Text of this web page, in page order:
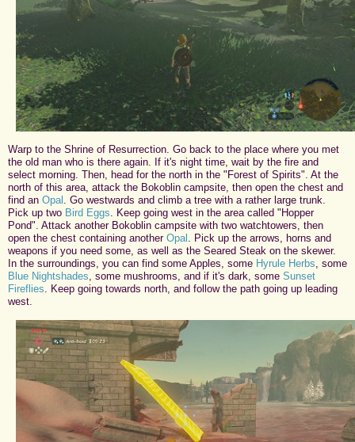
Warp to the Shrine of Resurrection. Go back to the place where you met
the old man who is there again. If it's night time, wait by the fire and
select morning. Then, head for the north in the "Forest of Spirits". At the
north of this area, attack the Bokoblin campsite, then open the chest and
find an Opal
. Go westwards and climb a tree with a rather large trunk.
Pick up two Bird Eggs . Keep going west in the area called "Hopper
Pond". Attack another Bokoblin campsite with two watchtowers, then
open the chest containing another Opal
. Pick up the arrows, horns and
weapons if you need some, as well as the Seared Steak on the skewer.
In the surroundings, you can find some Apples, some Hyrule Herbs , some
Blue Nightshades , some mushrooms, and if it's dark, some Sunset
Fireflies . Keep going towards north, and follow the path going up leading
west.